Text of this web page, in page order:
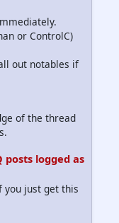
or ControlC)
out notables if
of the thread
logged as
you just get this